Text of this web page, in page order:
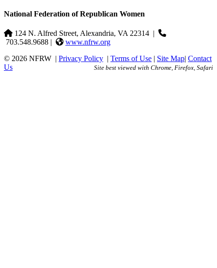
National Federation of Republican Women
124 N. Alfred Street, Alexandria, VA 22314 |
703.548.9688 |
www.nfrw.org
© 2026 NFRW | Privacy Policy | Terms of Use | Site Map| Contact
Us
Site best viewed with Chrome, Firefox, Safari